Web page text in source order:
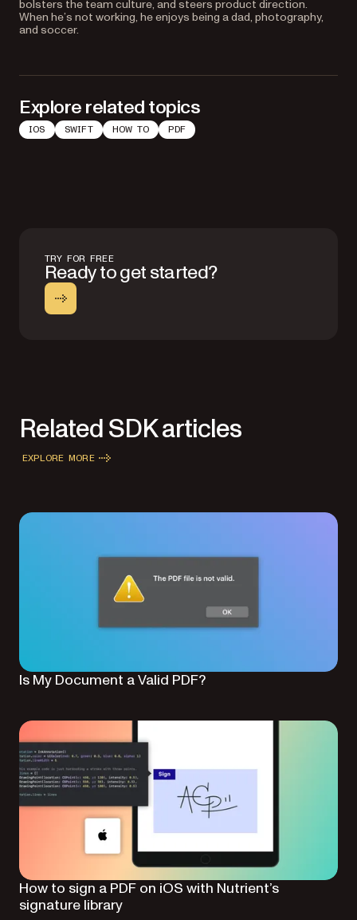
bolsters the team culture, and steers product direction.
When he’s not working, he enjoys being a dad, photography,
and soccer.
Explore related topics
IOS SWIFT HOW TO PDF
TRY FOR FREE
Ready to get started?
Related SDK articles
EXPLORE MORE
Is My Document a Valid PDF?
How to sign a PDF on iOS with Nutrient’s
signature library